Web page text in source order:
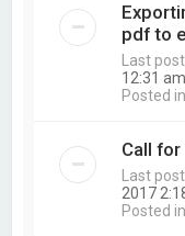
pdf to
Last
12:31 am
Posted in
Call
Last
2017
Posted